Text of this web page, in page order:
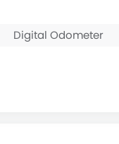
Digital Odometer